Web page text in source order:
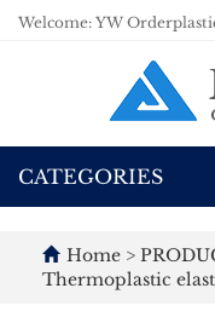
Welcome: YW
CATEGORIES
Home >
Thermoplastic